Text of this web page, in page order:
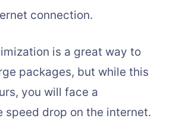
connection.
is a great way to
packages, but while this
you will face a
speed drop on the internet.